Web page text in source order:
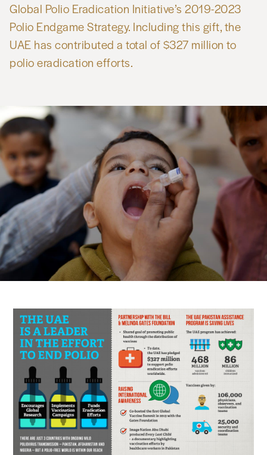
Global Polio Eradication Initiative’s 2019-2023
Polio Endgame Strategy. Including this gift, the
UAE has contributed a total of $327 million to
polio eradication efforts.